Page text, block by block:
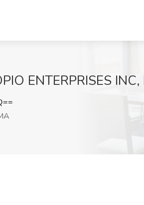
ENTERPRISES